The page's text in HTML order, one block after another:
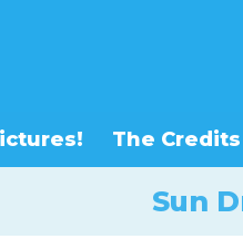
The Credits
Sun